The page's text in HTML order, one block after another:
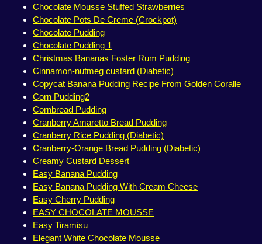
Chocolate Mousse Stuffed Strawberries
Chocolate Pots De Creme (Crockpot)
Chocolate Pudding
Chocolate Pudding 1
Christmas Bananas Foster Rum Pudding
Cinnamon-nutmeg custard (Diabetic)
Copycat Banana Pudding Recipe From Golden Coralle
Corn Pudding2
Cornbread Pudding
Cranberry Amaretto Bread Pudding
Cranberry Rice Pudding (Diabetic)
Cranberry-Orange Bread Pudding (Diabetic)
Creamy Custard Dessert
Easy Banana Pudding
Easy Banana Pudding With Cream Cheese
Easy Cherry Pudding
EASY CHOCOLATE MOUSSE
Easy Tiramisu
Elegant White Chocolate Mousse